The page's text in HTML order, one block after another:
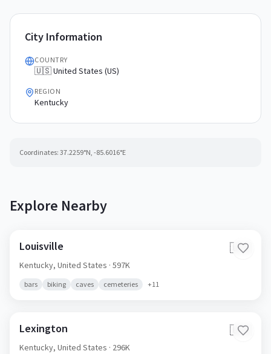
City Information
COUNTRY
🇺🇸 United States (US)
REGION
Kentucky
Coordinates: 37.2259°N, -85.6016°E
Explore Nearby
Louisville 🇺🇸
Kentucky, United States · 597K
bars biking caves cemeteries +11
Lexington 🇺🇸
Kentucky, United States · 296K